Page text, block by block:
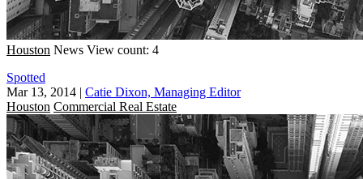
Houston News View count: 4
Spotted
Mar 13, 2014 | Catie Dixon, Managing Editor
Houston Commercial Real Estate